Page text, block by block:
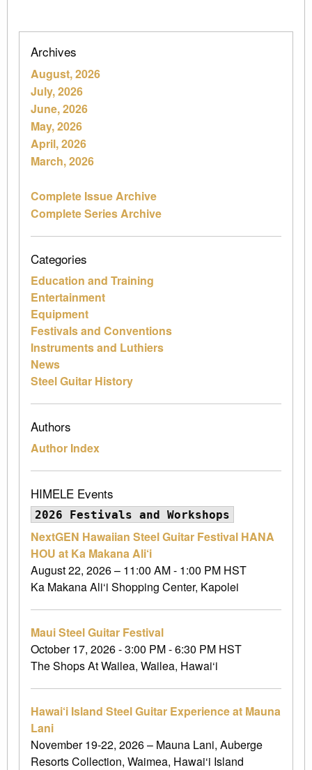
Archives
August, 2026
July, 2026
June, 2026
May, 2026
April, 2026
March, 2026
Complete Issue Archive
Complete Series Archive
Categories
Education and Training
Entertainment
Equipment
Festivals and Conventions
Instruments and Luthiers
News
Steel Guitar History
Authors
Author Index
HIMELE Events
2026 Festivals and Workshops
NextGEN Hawaiian Steel Guitar Festival HANA
HOU at Ka Makana Ali‘i
August 22, 2026 – 11:00 AM - 1:00 PM HST
Ka Makana Ali‘i Shopping Center, Kapolei
Maui Steel Guitar Festival
October 17, 2026 - 3:00 PM - 6:30 PM HST
The Shops At Wailea, Wailea, Hawai‘i
Hawai‘i Island Steel Guitar Experience at Mauna
Lani
November 19-22, 2026 – Mauna Lani, Auberge
Resorts Collection, Waimea, Hawai‘i Island